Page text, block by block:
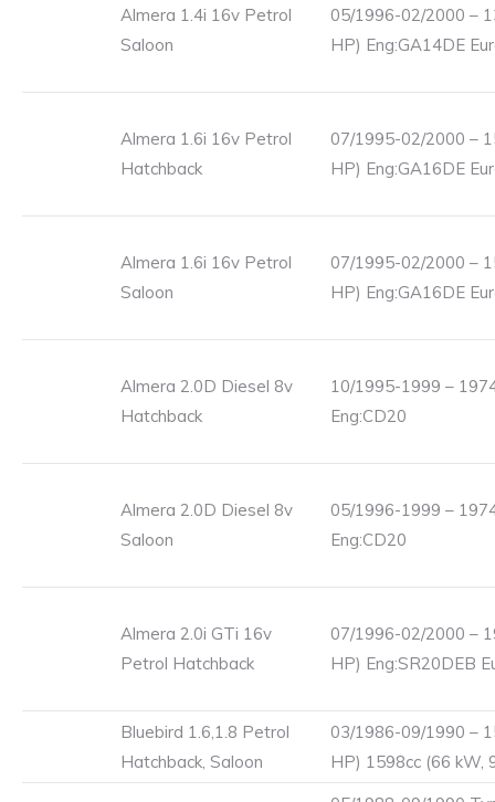
Almera 1.4i 16v Petrol
Saloon
05/1996-02/2000 –
HP) Eng:GA14DE
Almera 1.6i 16v Petrol
Hatchback
07/1995-02/2000 –
HP) Eng:GA16DE
Almera 1.6i 16v Petrol
Saloon
07/1995-02/2000 –
HP) Eng:GA16DE
Almera 2.0D Diesel 8v
Hatchback
10/1995-1999 –
Eng:CD20
Almera 2.0D Diesel 8v
Saloon
05/1996-1999 –
Eng:CD20
Almera 2.0i GTi 16v
Petrol Hatchback
07/1996-02/2000 –
HP) Eng:SR20DEB
Bluebird 1.6,1.8 Petrol
Hatchback, Saloon
03/1986-09/1990 –
HP) 1598cc (66 kW,